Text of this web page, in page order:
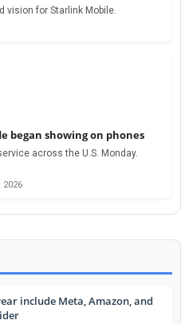
vision for Starlink Mobile.
began showing on phones
across the U.S. Monday.
2026
include Meta, Amazon, and